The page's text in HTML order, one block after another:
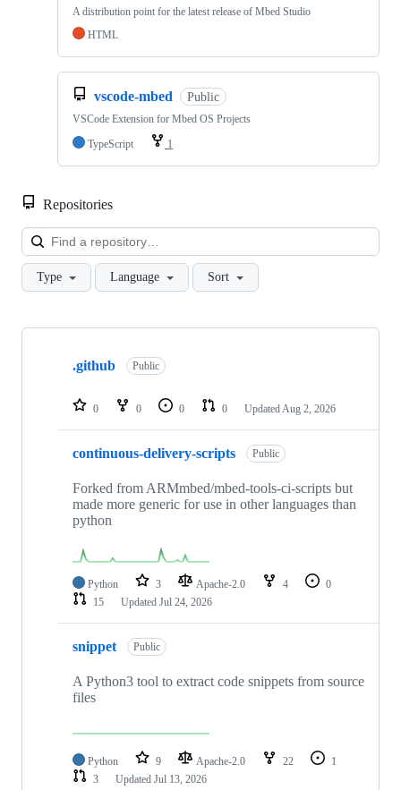
A distribution point for the latest release of Mbed Studio
HTML
vscode-mbed Public
VSCode Extension for Mbed OS Projects
TypeScript
1
Repositories
Type Language Sort
Showing
repositories
.github Public
0 0 0 0 Updated Aug 2, 2026
continuous-delivery-scripts Public
Forked from ARMmbed/mbed-tools-ci-scripts but
made more generic for use in other languages than
python
Python 3 Apache-2.0 4
0
15
Updated Jul 24, 2026
snippet Public
A Python3 tool to extract code snippets from source
files
Python 9 Apache-2.0 22
1
3
Updated Jul 13, 2026